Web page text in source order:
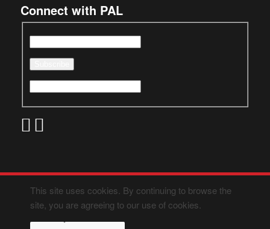
Connect with PAL
This site uses cookies. By continuing to browse the
site, you are agreeing to our use of cookies.